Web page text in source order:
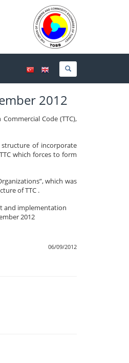
2012
Code (TTC),
structure of incorporate
which forces to form
which was
of TTC .
and implementation
2012
06/09/2012